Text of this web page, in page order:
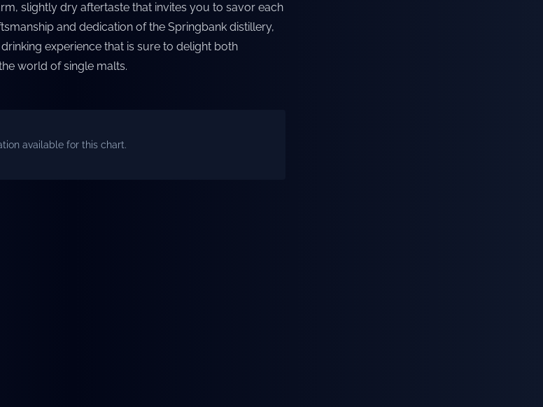
slightly dry aftertaste that invites you to savor each
and dedication of the Springbank distillery,
experience that is sure to delight both
world of single malts.
available for this chart.